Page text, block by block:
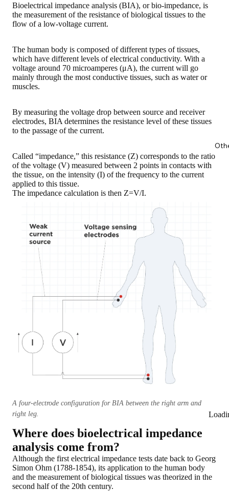
Bioelectrical impedance analysis (BIA), or bio-impedance, is
the measurement of the resistance of biological tissues to the
flow of a low-voltage current.
The human body is composed of different types of tissues,
which have different levels of electrical conductivity. With a
voltage around 70 microamperes (μA), the current will go
mainly through the most conductive tissues, such as water or
muscles.
By measuring the voltage drop between source and receiver
electrodes, BIA determines the resistance level of these tissues
to the passage of the current.
Called “impedance,” this resistance (Z) corresponds to the ratio
of the voltage (V) measured between 2 points in contacts with
the tissue, on the intensity (I) of the frequency to the current
applied to this tissue.
The impedance calculation is then Z=V/I.
A four-electrode configuration for BIA between the right arm and
right leg.
Where does bioelectrical impedance
analysis come from?
Although the first electrical impedance tests date back to Georg
Simon Ohm (1788-1854), its application to the human body
and the measurement of biological tissues was theorized in the
second half of the 20th century.